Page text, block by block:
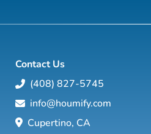
Contact Us
(408) 827-5745
info@houmify.com
Cupertino, CA